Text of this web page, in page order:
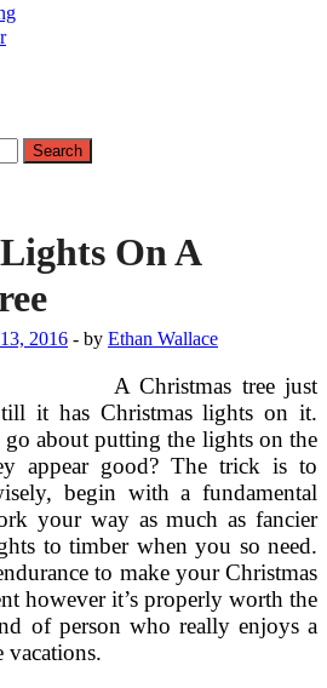
On A
2016 - by Ethan Wallace
A Christmas tree just
it has Christmas lights on it.
about putting the lights on the
appear good? The trick is to
begin with a fundamental
your way as much as fancier
to timber when you so need.
to make your Christmas
however it’s properly worth the
of person who really enjoys a